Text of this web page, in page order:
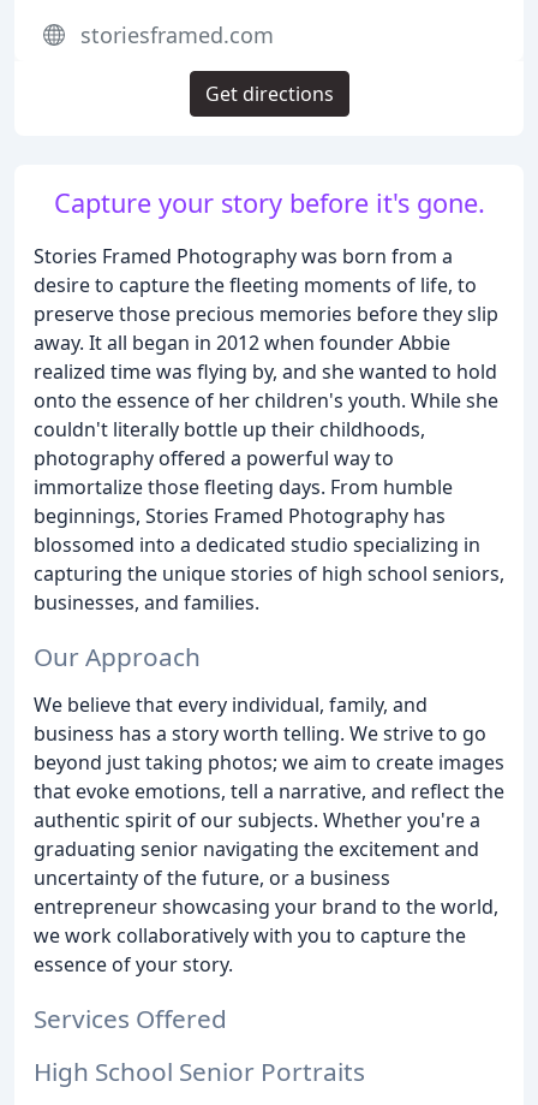
Capture your story before it's gone.
Stories Framed Photography was born from a
desire to capture the fleeting moments of life, to
preserve those precious memories before they slip
away. It all began in 2012 when founder Abbie
realized time was flying by, and she wanted to hold
onto the essence of her children's youth. While she
couldn't literally bottle up their childhoods,
photography offered a powerful way to
immortalize those fleeting days. From humble
beginnings, Stories Framed Photography has
blossomed into a dedicated studio specializing in
capturing the unique stories of high school seniors,
businesses, and families.
Our Approach
We believe that every individual, family, and
business has a story worth telling. We strive to go
beyond just taking photos; we aim to create images
that evoke emotions, tell a narrative, and reflect the
authentic spirit of our subjects. Whether you're a
graduating senior navigating the excitement and
uncertainty of the future, or a business
entrepreneur showcasing your brand to the world,
we work collaboratively with you to capture the
essence of your story.
Services Offered
High School Senior Portraits
storiesframed.com
Get directions